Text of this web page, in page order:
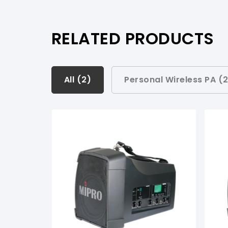
RELATED PRODUCTS
All (2) Personal Wireless PA (2
All (2)